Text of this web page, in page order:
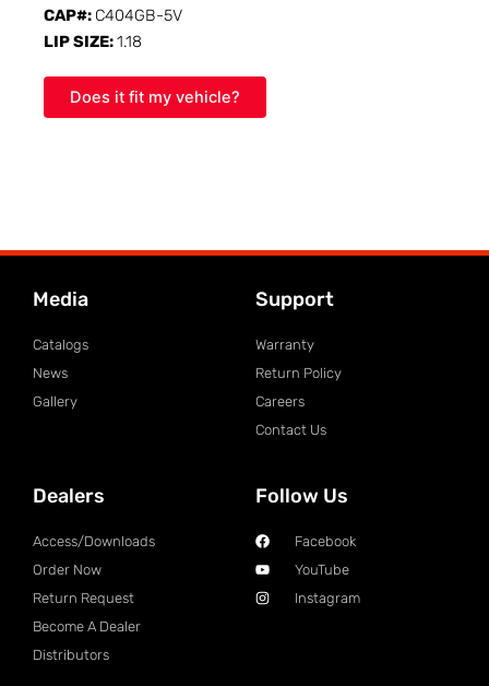
CAP#: C404GB-5V
LIP SIZE:1.18
Does it fit my vehicle?
Media
Catalogs
News
Gallery
Support
Warranty
Return Policy
Careers
Contact Us
Dealers
Access/Downloads
Order Now
Return Request
Become A Dealer
Distributors
Follow Us
Facebook
YouTube
Instagram